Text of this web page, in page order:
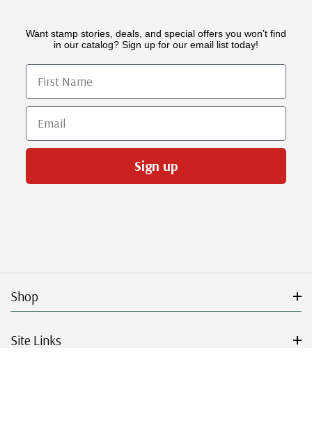
Want stamp stories, deals, and special offers you won’t find
in our catalog? Sign up for our email list today!
First Name
Email
Sign up
Shop
Site Links